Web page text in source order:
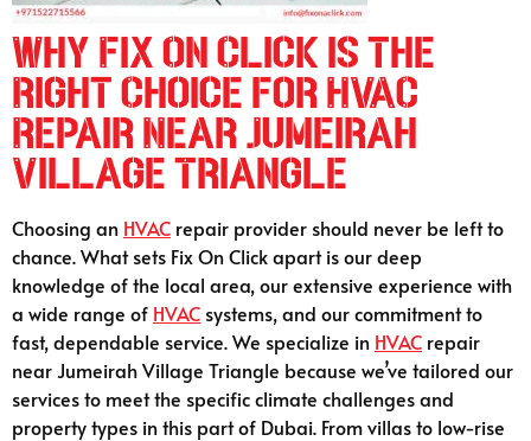
Why Fix On Click is the
Right Choice for HVAC
Repair Near Jumeirah
Village Triangle
Choosing an HVAC repair provider should never be left to
chance. What sets Fix On Click apart is our deep
knowledge of the local area, our extensive experience with
a wide range of HVAC systems, and our commitment to
fast, dependable service. We specialize in HVAC repair
near Jumeirah Village Triangle because we’ve tailored our
services to meet the specific climate challenges and
property types in this part of Dubai. From villas to low-rise